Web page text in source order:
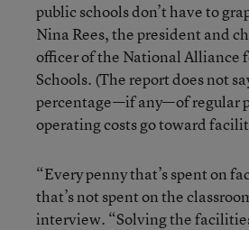
public schools don’t have to
Nina Rees, the president and
officer of the National Alliance
Schools. (The report does not
percentage—if any—of regular
operating costs go toward
“Every penny that’s spent on
that’s not spent on the
interview. “Solving the